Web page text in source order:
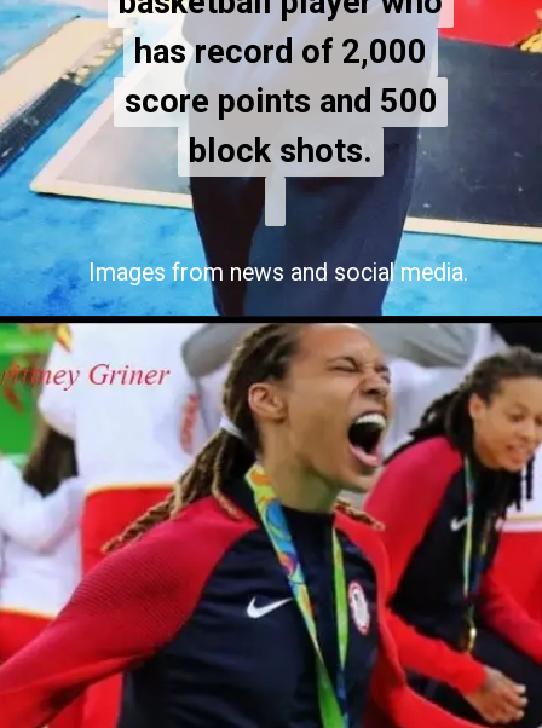
has record of 2,000
score points and 500
block shots.
has record of 2,000
score points and 500
block shots.
Images from news and social media.